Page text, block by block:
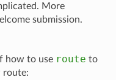
More
submission.
how to use route to
route: